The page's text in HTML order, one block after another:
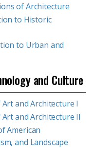
of Architecture
to Historic
to Urban and
and Culture
and Architecture I
and Architecture II
American
and Landscape